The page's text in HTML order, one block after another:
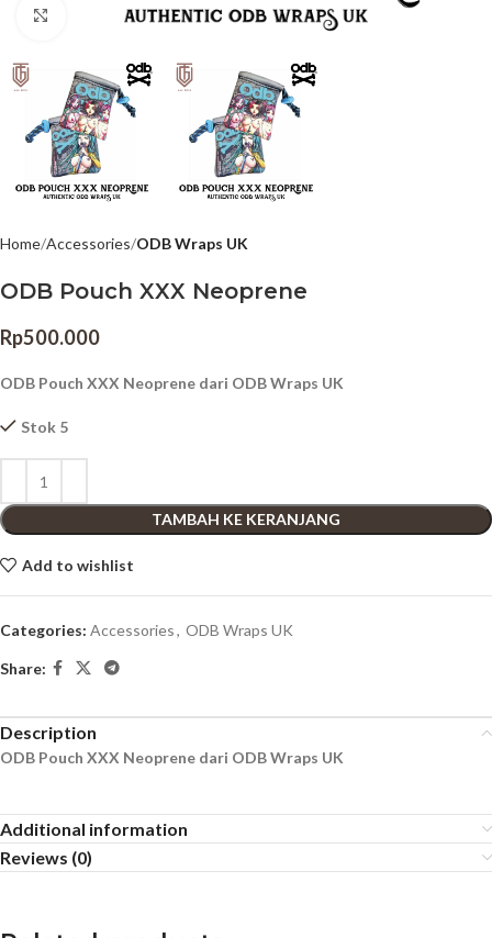
Click to enlarge
Home Accessories ODB Wraps UK
ODB Pouch XXX Neoprene
Rp500.000
ODB Pouch XXX Neoprene dari ODB Wraps UK
Stok 5
TAMBAH KE KERANJANG
Add to wishlist
Categories: Accessories, ODB Wraps UK
Share:
Description
ODB Pouch XXX Neoprene dari ODB Wraps UK
Additional information
Reviews (0)